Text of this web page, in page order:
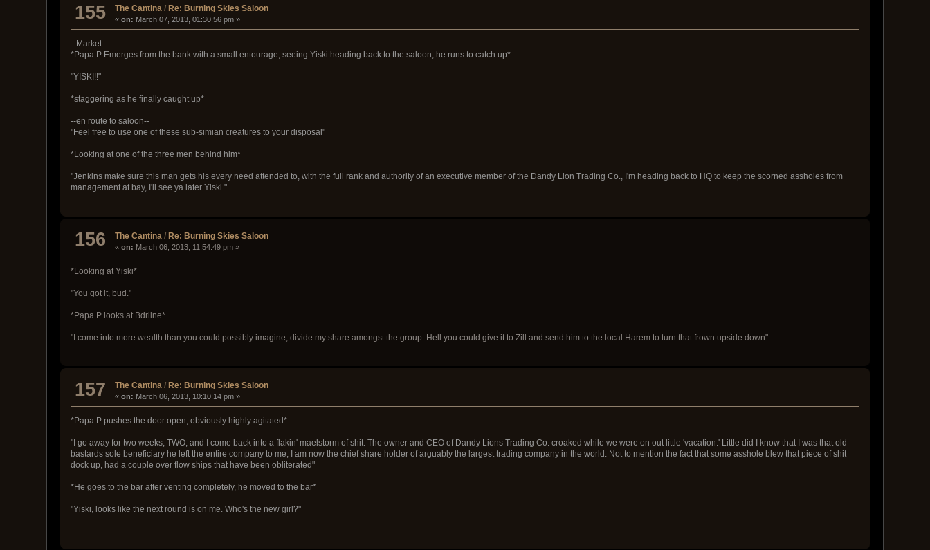
155 The Cantina / Re: Burning Skies Saloon
«on: March 07, 2013, 01:30:56 pm »
--Market--
*Papa P Emerges from the bank with a small entourage, seeing Yiski heading back to the saloon, he runs to catch up*
"YISKI!!"
*staggering as he finally caught up*
--en route to saloon--
"Feel free to use one of these sub-simian creatures to your disposal"
*Looking at one of the three men behind him*
"Jenkins make sure this man gets his every need attended to, with the full rank and authority of an executive member of the Dandy Lion Trading Co., I'm heading back to HQ to keep the scorned assholes from
management at bay, I'll see ya later Yiski."
156 The Cantina / Re: Burning Skies Saloon
«on: March 06, 2013, 11:54:49 pm »
*Looking at Yiski*
"You got it, bud."
*Papa P looks at Bdrline*
"I come into more wealth than you could possibly imagine, divide my share amongst the group. Hell you could give it to Zill and send him to the local Harem to turn that frown upside down"
157 The Cantina / Re: Burning Skies Saloon
«on: March 06, 2013, 10:10:14 pm »
*Papa P pushes the door open, obviously highly agitated*
"I go away for two weeks, TWO, and I come back into a flakin' maelstorm of shit. The owner and CEO of Dandy Lions Trading Co. croaked while we were on out little 'vacation.' Little did I know that I was that old
bastards sole beneficiary he left the entire company to me, I am now the chief share holder of arguably the largest trading company in the world. Not to mention the fact that some asshole blew that piece of shit
dock up, had a couple over flow ships that have been obliterated"
*He goes to the bar after venting completely, he moved to the bar*
"Yiski, looks like the next round is on me. Who's the new girl?"